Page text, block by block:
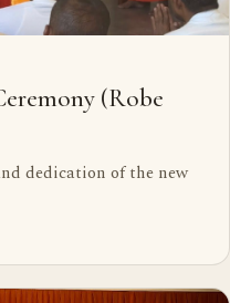
(Robe
dedication of the new